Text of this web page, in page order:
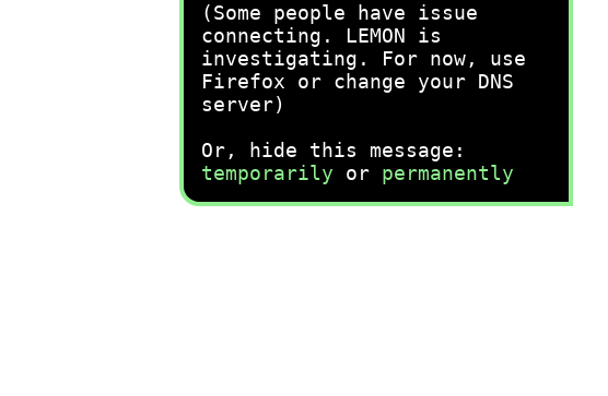
(Some people have issue
connecting. LEMON is
investigating. For now, use
Firefox or change your DNS
server)
Or, hide this message:
temporarily or permanently